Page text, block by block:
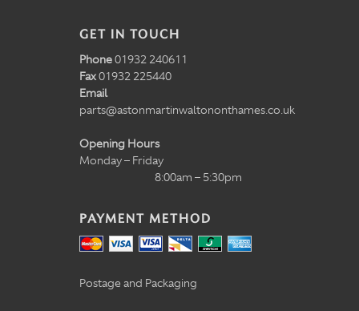
GET IN TOUCH
Phone01932 240611
Fax01932 225440
Email
parts@astonmartinwaltononthames.co.uk
Opening Hours
Monday – Friday
8:00am – 5:30pm
PAYMENT METHOD
Postage and Packaging